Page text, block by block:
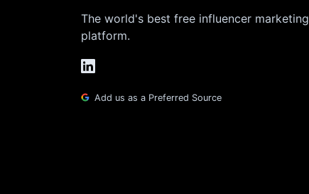
The world's best free influencer marketing
platform.
Add us as a Preferred Source